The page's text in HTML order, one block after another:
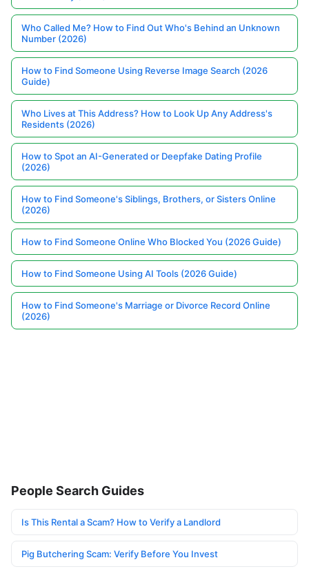
Who Called Me? How to Find Out Who's Behind an Unknown
Number (2026)
How to Find Someone Using Reverse Image Search (2026
Guide)
Who Lives at This Address? How to Look Up Any Address's
Residents (2026)
How to Spot an AI-Generated or Deepfake Dating Profile
(2026)
How to Find Someone's Siblings, Brothers, or Sisters Online
(2026)
How to Find Someone Online Who Blocked You (2026 Guide)
How to Find Someone Using AI Tools (2026 Guide)
How to Find Someone's Marriage or Divorce Record Online
(2026)
People Search Guides
Is This Rental a Scam? How to Verify a Landlord
Pig Butchering Scam: Verify Before You Invest